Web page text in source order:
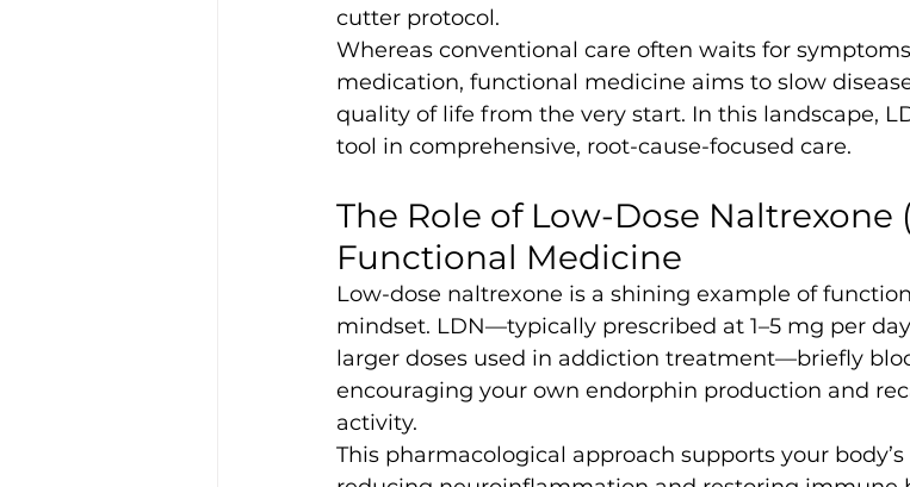
cutter protocol.
Whereas conventional care often waits for
medication, functional medicine aims to slow
quality of life from the very start. In this landscape,
tool in comprehensive, root-cause-focused care.
The Role of Low-Dose Naltrexone
Functional Medicine
Low-dose naltrexone is a shining example of
mindset. LDN—typically prescribed at 1–5 mg per
larger doses used in addiction treatment—briefly
encouraging your own endorphin production and
activity.
This pharmacological approach supports your